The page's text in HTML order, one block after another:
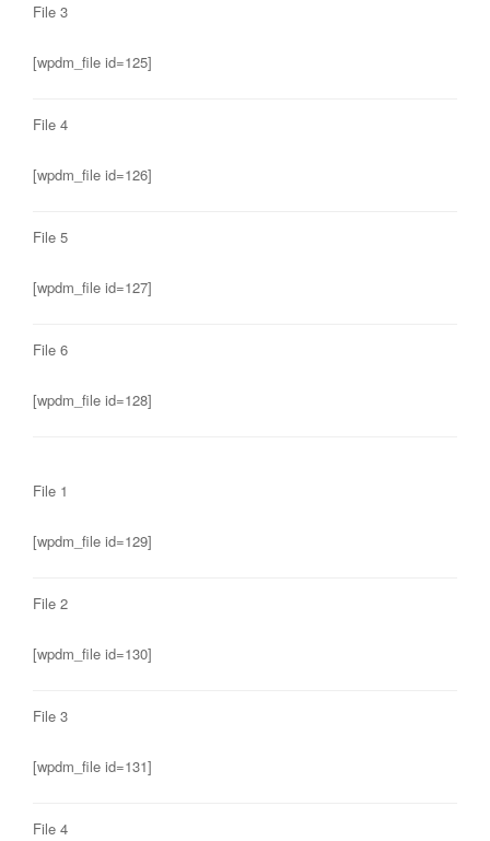
File 3
[wpdm_file id=125]
File 4
[wpdm_file id=126]
File 5
[wpdm_file id=127]
File 6
[wpdm_file id=128]
File 1
[wpdm_file id=129]
File 2
[wpdm_file id=130]
File 3
[wpdm_file id=131]
File 4